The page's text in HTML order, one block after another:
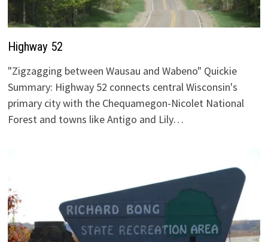
Highway 52
"Zigzagging between Wausau and Wabeno" Quickie
Summary: Highway 52 connects central Wisconsin's
primary city with the Chequamegon-Nicolet National
Forest and towns like Antigo and Lily…